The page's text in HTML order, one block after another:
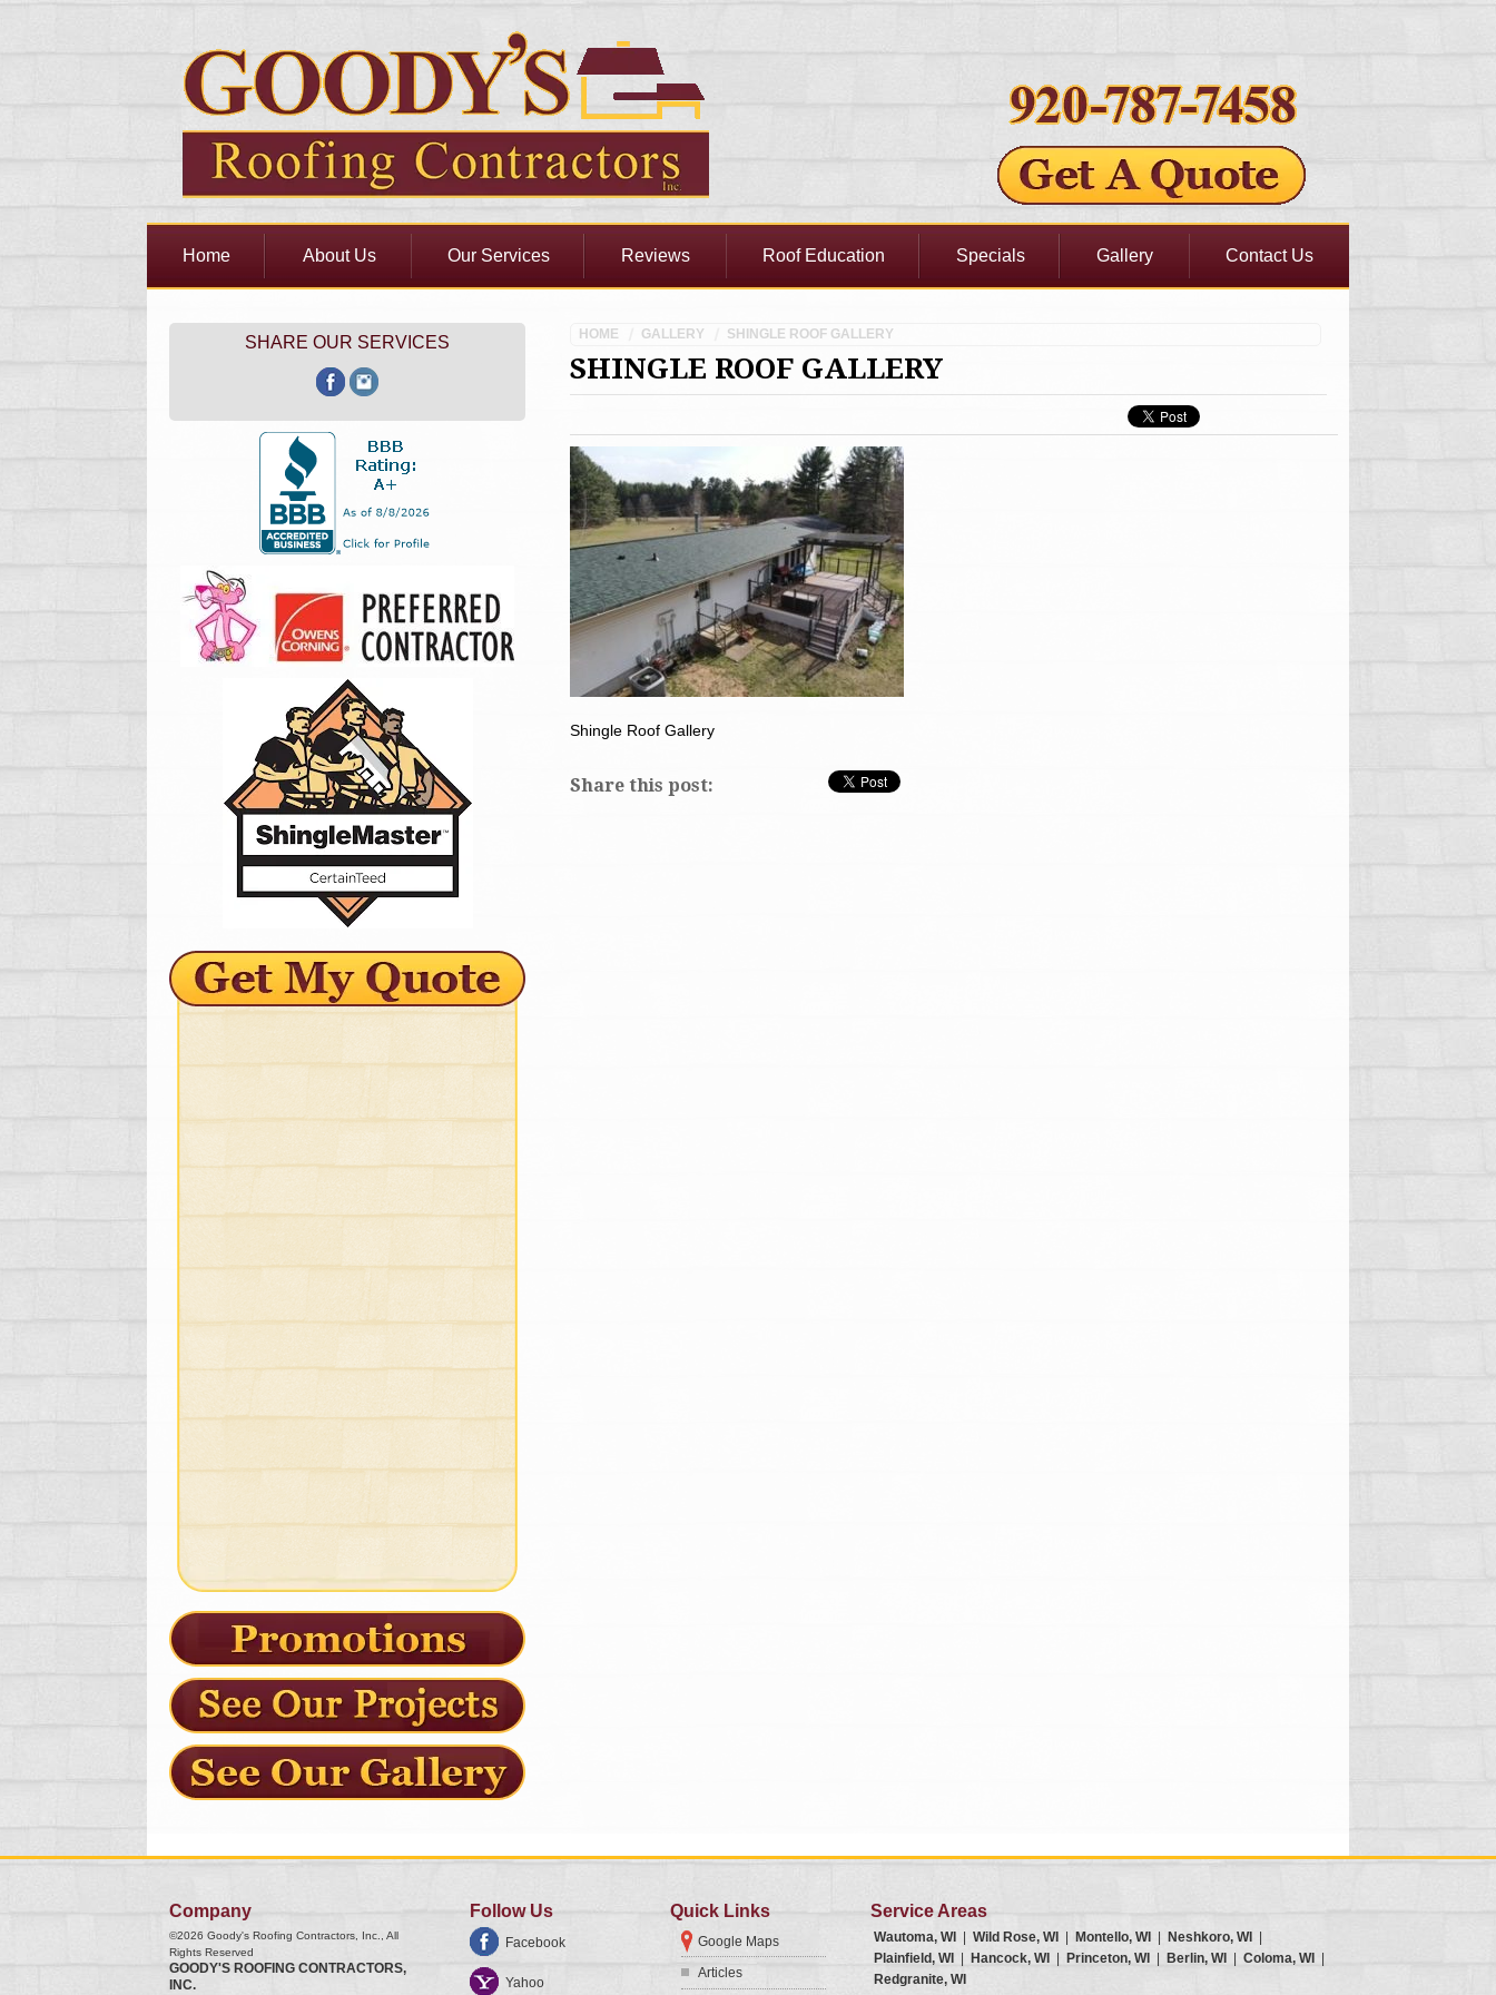
Home About Us Our Services Reviews Roof Education Specials Gallery Contact Us
HOME GALLERY SHINGLE ROOF GALLERY
SHINGLE ROOF GALLERY
Shingle Roof Gallery
Share this post:
SHARE OUR SERVICES
Company
©2026 Goody's Roofing Contractors, Inc.
, All
Rights Reserved
GOODY'S ROOFING CONTRACTORS,
INC.
Follow Us
Facebook
Yahoo
Quick Links
Google Maps
Articles
Service Areas
Wautoma, WI Wild Rose, WI Montello, WI Neshkoro, WI
Plainfield, WI
Hancock, WI Princeton, WI Berlin, WI Coloma, WI
Redgranite, WI